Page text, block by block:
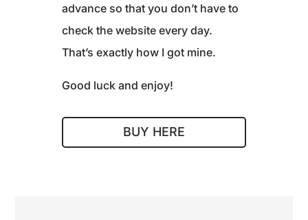
advance so that you don’t have to
check the website every day.
That’s exactly how I got mine.
Good luck and enjoy!
BUY HERE